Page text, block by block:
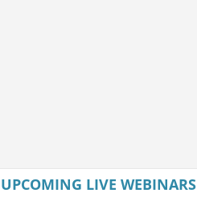
UPCOMING LIVE WEBINARS